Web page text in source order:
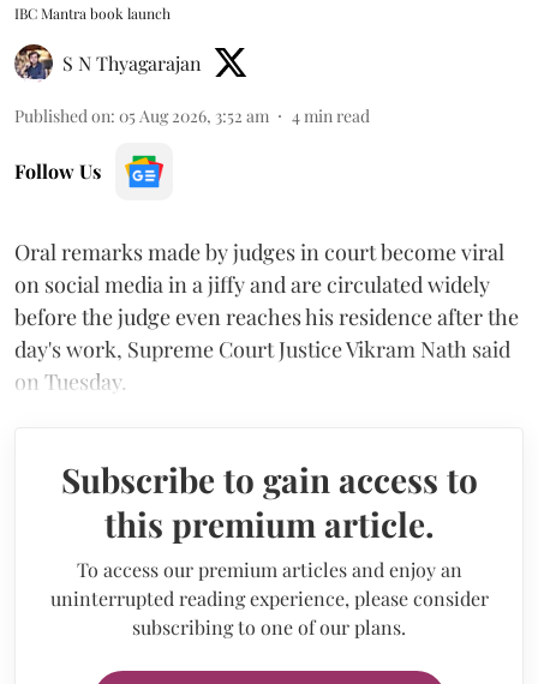
IBC Mantra book launch
S N Thyagarajan
Published on: 05 Aug 2026, 3:52 am 4min read
Follow Us
Oral remarks made by judges in court become viral
on social media in a jiffy and are circulated widely
before the judge even reaches his residence after the
day's work, Supreme Court Justice Vikram Nath said
on Tuesday.
Subscribe to gain access to
this premium article.
To access our premium articles and enjoy an
uninterrupted reading experience, please consider
subscribing to one of our plans.